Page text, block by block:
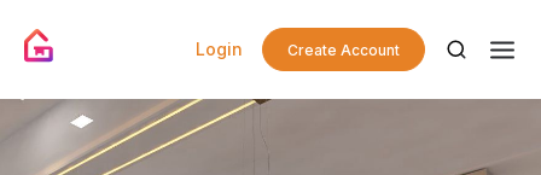
Login Create Account